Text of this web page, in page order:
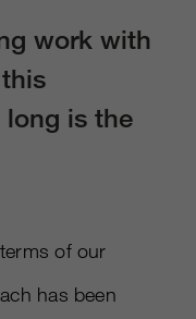
work with
is the
of our
has been